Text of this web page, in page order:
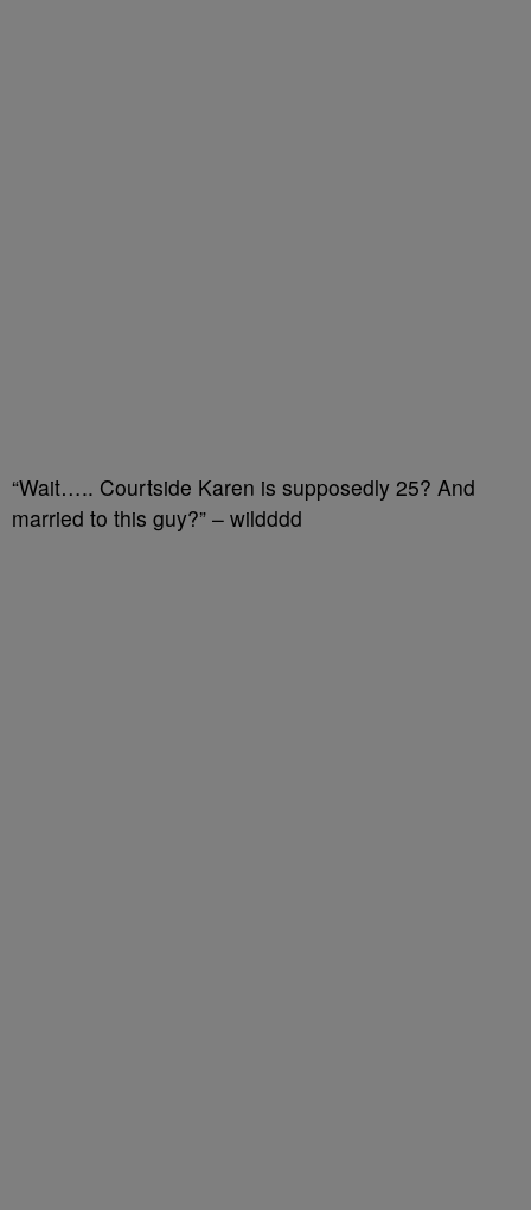
“Wait….. Courtside Karen is supposedly 25? And
married to this guy?” – wildddd